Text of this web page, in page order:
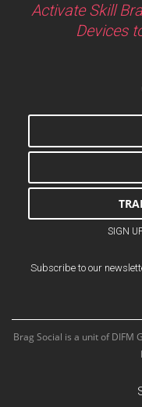
Activate Skill
Devices
SIGN
Subscribe to our
Brag Social is a unit of DIFM